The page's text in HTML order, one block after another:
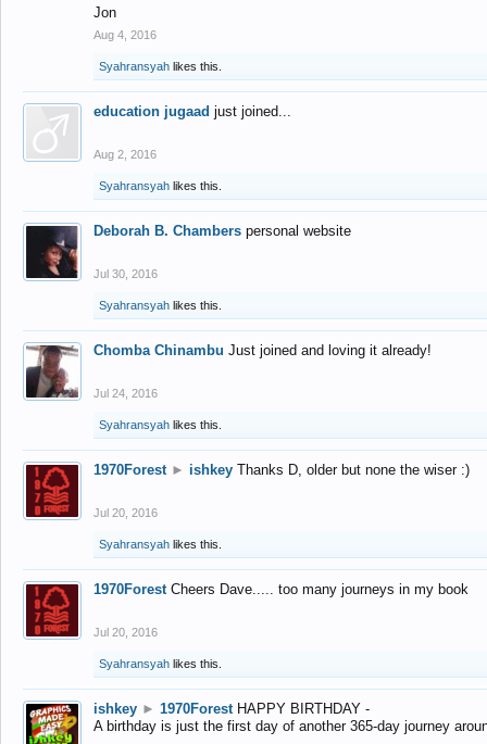
Jon
Aug 4, 2016
Syahransyah likes this.
education jugaad just joined...
Aug 2, 2016
Syahransyah likes this.
Deborah B. Chambers personal website
Jul 30, 2016
Syahransyah likes this.
Chomba Chinambu Just joined and loving it already!
Jul 24, 2016
Syahransyah likes this.
1970Forest ► ishkey Thanks D, older but none the wiser :)
Jul 20, 2016
Syahransyah likes this.
1970Forest Cheers Dave..... too many journeys in my book
Jul 20, 2016
Syahransyah likes this.
ishkey ► 1970Forest HAPPY BIRTHDAY -
A birthday is just the first day of another 365-day journey